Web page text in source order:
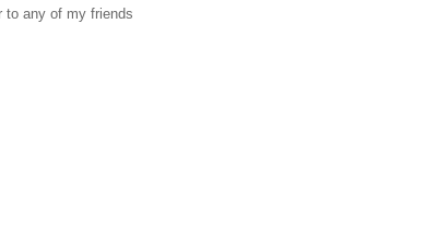
to any of my friends